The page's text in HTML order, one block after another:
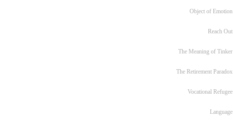
Object of Emotion
Reach Out
The Meaning of Tinker
The Retirement Paradox
Vocational Refugee
Language